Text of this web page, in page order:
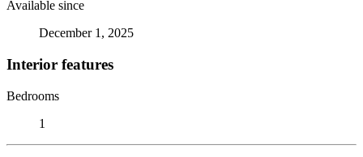
Available since
December 1, 2025
Interior features
Bedrooms
1